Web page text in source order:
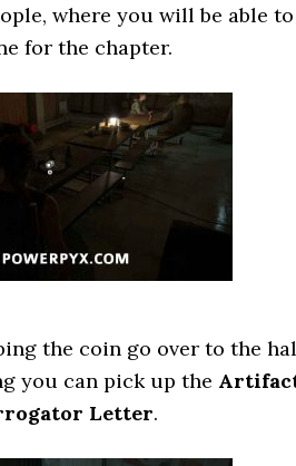
where you will be able
for the chapter.
the coin go over to the
you can pick up the
Letter.